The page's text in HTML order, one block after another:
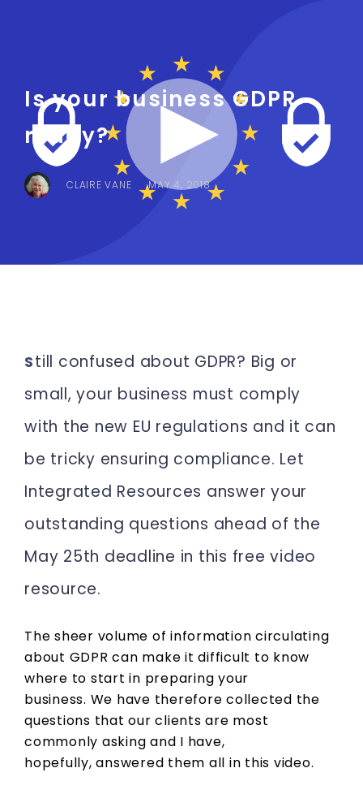
Is your business GDPR
ready?
CLAIRE VANE MAY 4, 2018
Still confused about GDPR? Big or
small, your business must comply
with the new EU regulations and it can
be tricky ensuring compliance. Let
Integrated Resources answer your
outstanding questions ahead of the
May 25th deadline in this free video
resource.
The sheer volume of information circulating
about GDPR can make it difficult to know
where to start in preparing your
business. We have therefore collected the
questions that our clients are most
commonly asking and I have,
hopefully, answered them all in this video.